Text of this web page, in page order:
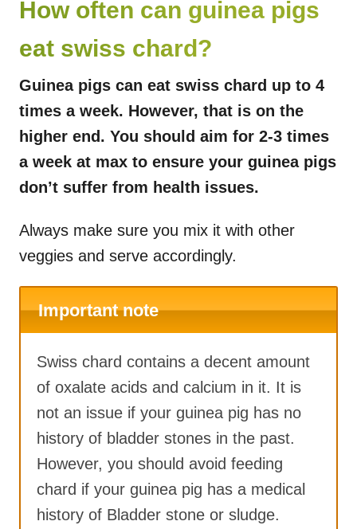
How often can guinea pigs
eat swiss chard?
Guinea pigs can eat swiss chard up to 4
times a week. However, that is on the
higher end. You should aim for 2-3 times
a week at max to ensure your guinea pigs
don’t suffer from health issues.
Always make sure you mix it with other
veggies and serve accordingly.
Important note
Swiss chard contains a decent amount
of oxalate acids and calcium in it. It is
not an issue if your guinea pig has no
history of bladder stones in the past.
However, you should avoid feeding
chard if your guinea pig has a medical
history of Bladder stone or sludge.